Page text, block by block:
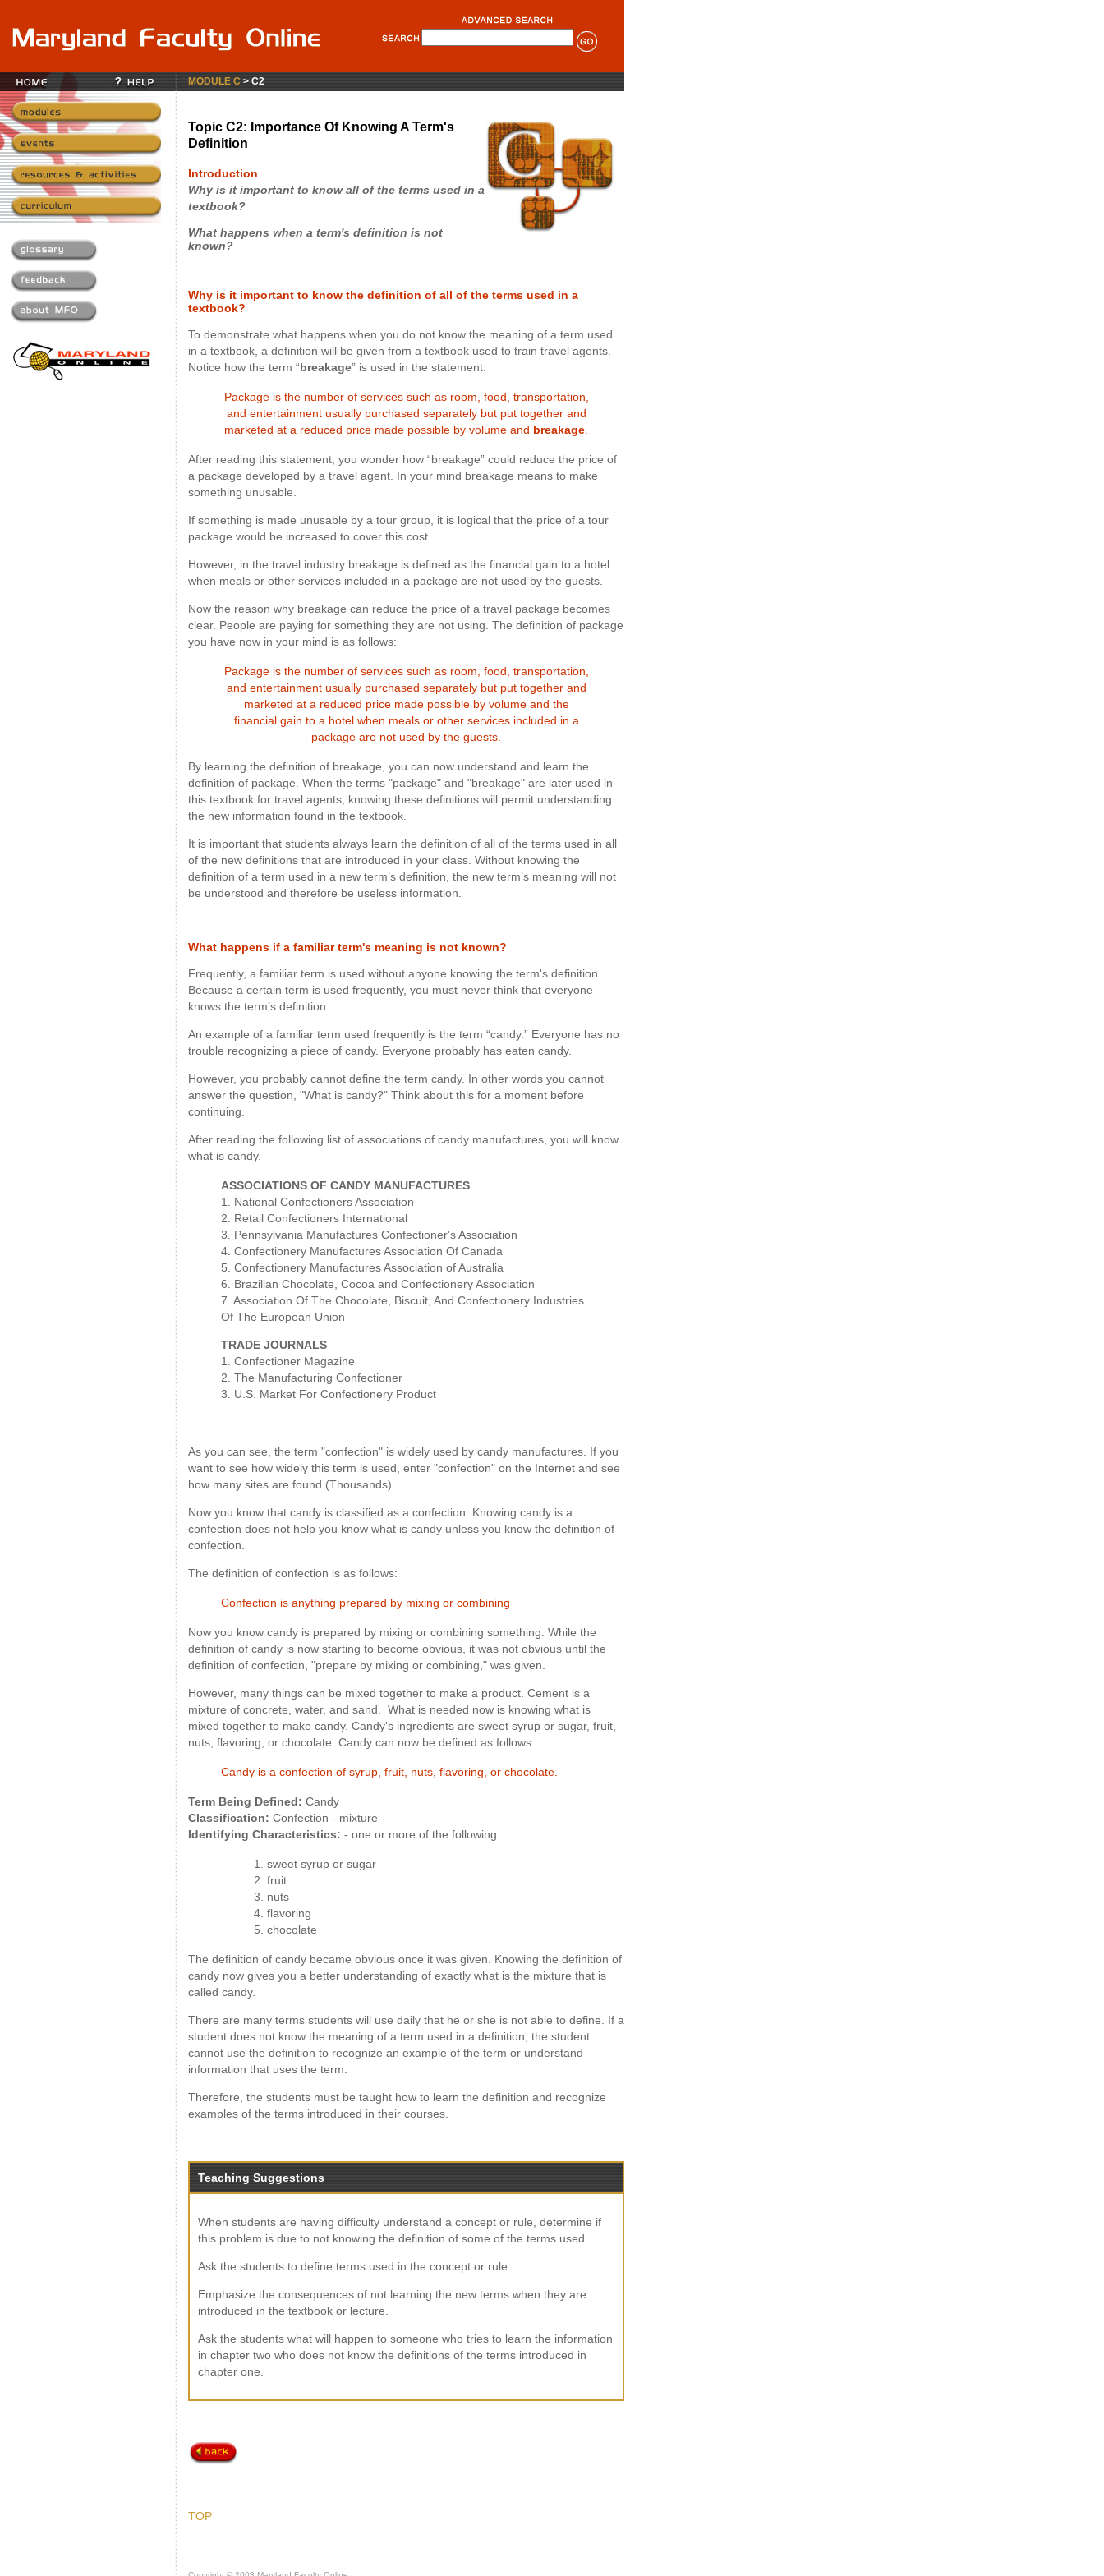
MODULE C > C2
Topic C2: Importance Of Knowing A Term's
Definition
Introduction
Why is it important to know all of the terms used in a
textbook?
What happens when a term's definition is not
known?
Why is it important to know the definition of all of the terms used in a
textbook?
To demonstrate what happens when you do not know the meaning of a term used
in a textbook, a definition will be given from a textbook used to train travel agents.
Notice how the term “breakage” is used in the statement.
Package is the number of services such as room, food, transportation,
and entertainment usually purchased separately but put together and
marketed at a reduced price made possible by volume and breakage
After reading this statement, you wonder how “breakage” could reduce the price of
a package developed by a travel agent. In your mind breakage means to make
something unusable.
If something is made unusable by a tour group, it is logical that the price of a tour
package would be increased to cover this cost.
However, in the travel industry breakage is defined as the financial gain to a hotel
when meals or other services included in a package are not used by the guests.
Now the reason why breakage can reduce the price of a travel package becomes
clear. People are paying for something they are not using. The definition of package
you have now in your mind is as follows:
Package is the number of services such as room, food, transportation,
and entertainment usually purchased separately but put together and
marketed at a reduced price made possible by volume and the
financial gain to a hotel when meals or other services included in a
package are not used by the guests.
By learning the definition of breakage, you can now understand and learn the
definition of package. When the terms "package" and "breakage" are later used in
this textbook for travel agents, knowing these definitions will permit understanding
the new information found in the textbook.
It is important that students always learn the definition of all of the terms used in all
of the new definitions that are introduced in your class. Without knowing the
definition of a term used in a new term’s definition, the new term’s meaning will not
be understood and therefore be useless information.
What happens if a familiar term's meaning is not known?
Frequently, a familiar term is used without anyone knowing the term's definition.
Because a certain term is used frequently, you must never think that everyone
knows the term’s definition.
An example of a familiar term used frequently is the term “candy.” Everyone has no
trouble recognizing a piece of candy. Everyone probably has eaten candy.
However, you probably cannot define the term candy. In other words you cannot
answer the question, "What is candy?" Think about this for a moment before
continuing.
After reading the following list of associations of candy manufactures, you will know
what is candy.
ASSOCIATIONS OF CANDY MANUFACTURES
1. National Confectioners Association
2. Retail Confectioners International
3. Pennsylvania Manufactures Confectioner's Association
4. Confectionery Manufactures Association Of Canada
5. Confectionery Manufactures Association of Australia
6. Brazilian Chocolate, Cocoa and Confectionery Association
7. Association Of The Chocolate, Biscuit, And Confectionery Industries
Of The European Union
TRADE JOURNALS
1. Confectioner Magazine
2. The Manufacturing Confectioner
3. U.S. Market For Confectionery Product
As you can see, the term "confection" is widely used by candy manufactures. If you
want to see how widely this term is used, enter "confection" on the Internet and see
how many sites are found (Thousands).
Now you know that candy is classified as a confection. Knowing candy is a
confection does not help you know what is candy unless you know the definition of
confection.
The definition of confection is as follows:
Confection is anything prepared by mixing or combining
Now you know candy is prepared by mixing or combining something. While the
definition of candy is now starting to become obvious, it was not obvious until the
definition of confection, "prepare by mixing or combining," was given.
However, many things can be mixed together to make a product. Cement is a
mixture of concrete, water, and sand. What is needed now is knowing what is
mixed together to make candy. Candy's ingredients are sweet syrup or sugar, fruit,
nuts, flavoring, or chocolate. Candy can now be defined as follows:
Candy is a confection of syrup, fruit, nuts, flavoring, or chocolate.
Term Being Defined: Candy
Classification: Confection - mixture
Identifying Characteristics: - one or more of the following:
1. sweet syrup or sugar
2. fruit
3. nuts
4. flavoring
5. chocolate
The definition of candy became obvious once it was given. Knowing the definition of
candy now gives you a better understanding of exactly what is the mixture that is
called candy.
There are many terms students will use daily that he or she is not able to define. If a
student does not know the meaning of a term used in a definition, the student
cannot use the definition to recognize an example of the term or understand
information that uses the term.
Therefore, the students must be taught how to learn the definition and recognize
examples of the terms introduced in their courses.
Teaching Suggestions
When students are having difficulty understand a concept or rule, determine if
this problem is due to not knowing the definition of some of the terms used.
Ask the students to define terms used in the concept or rule.
Emphasize the consequences of not learning the new terms when they are
introduced in the textbook or lecture.
Ask the students what will happen to someone who tries to learn the information
in chapter two who does not know the definitions of the terms introduced in
chapter one.
TOP